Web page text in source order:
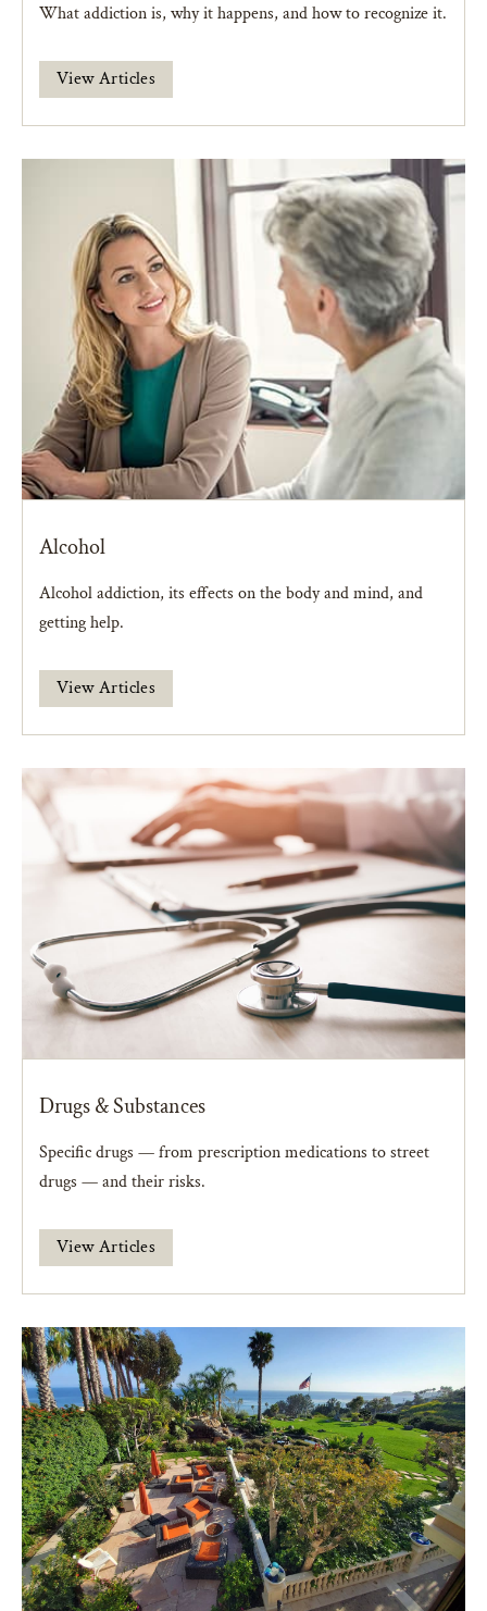
What addiction is, why it happens, and how to recognize it.
View Articles
Alcohol
Alcohol addiction, its effects on the body and mind, and
getting help.
View Articles
Drugs & Substances
Specific drugs — from prescription medications to street
drugs — and their risks.
View Articles